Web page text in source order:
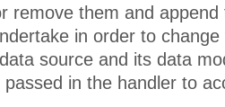
remove them and
in order to
source and its data
in the handler to